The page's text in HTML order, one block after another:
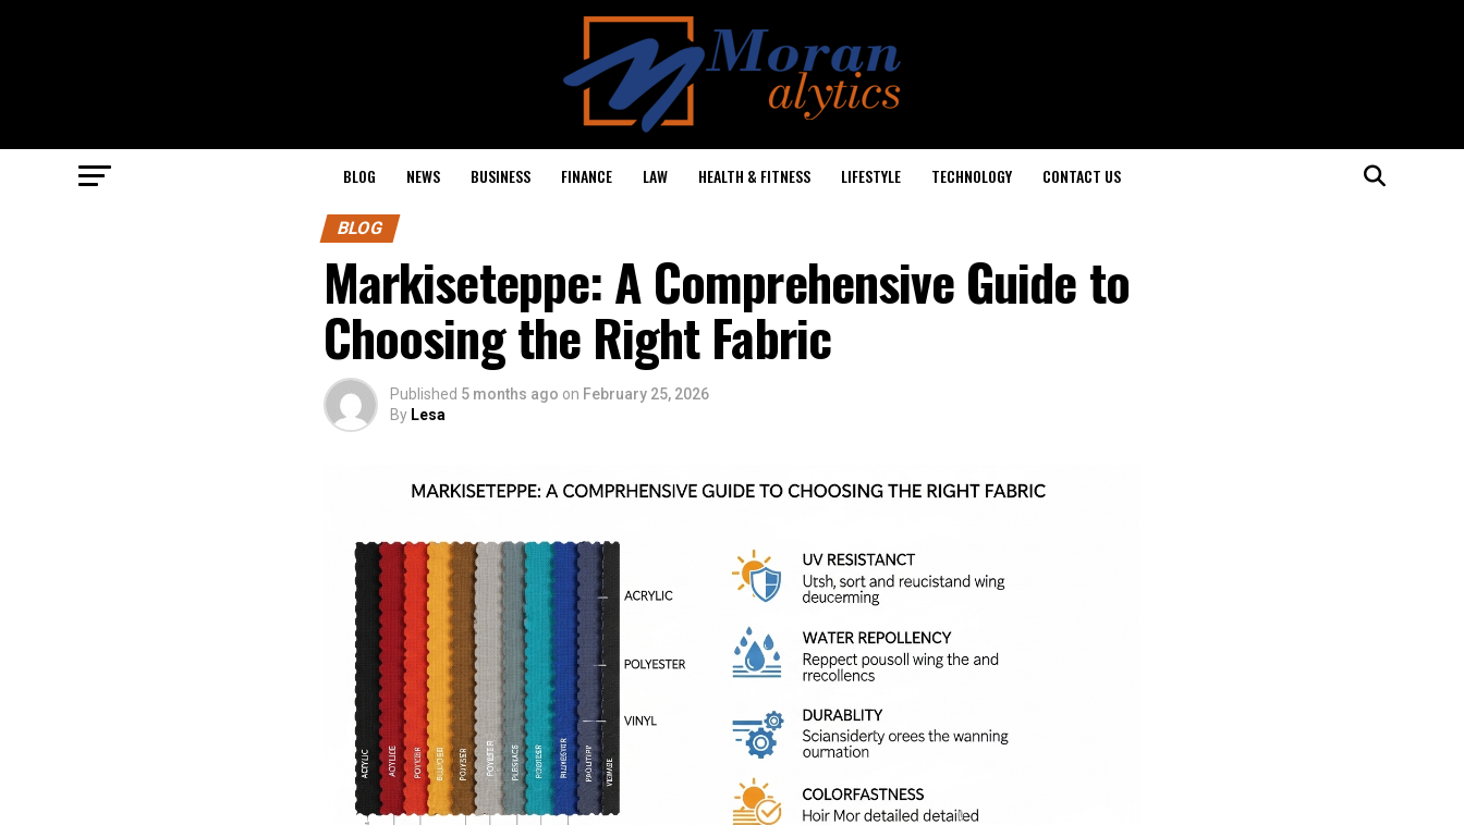
BLOG NEWS BUSINESS FINANCE LAW HEALTH & FITNESS LIFESTYLE TECHNOLOGY CONTACT US
BLOG
Markiseteppe: A Comprehensive Guide to
Choosing the Right Fabric
Published 5 months ago on February 25, 2026
By Lesa